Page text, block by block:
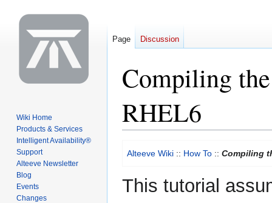
Compiling
RHEL6
toto
Alteeve Wiki :: How To :: Compiling
This tutorial
Page Discussion
Wiki Home
Products & Services
Intelligent Availability®
Support
Alteeve Newsletter
Blog
Events
Changes